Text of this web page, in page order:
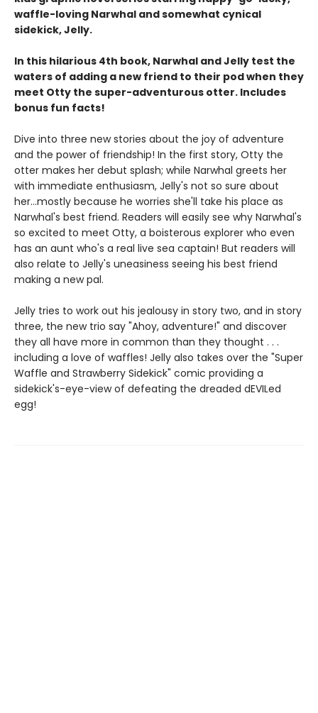
waffle-loving Narwhal and somewhat cynical
sidekick, Jelly.
In this hilarious 4th book, Narwhal and Jelly test the
waters of adding a new friend to their pod when they
meet Otty the super-adventurous otter. Includes
bonus fun facts!
Dive into three new stories about the joy of adventure
and the power of friendship! In the first story, Otty the
otter makes her debut splash; while Narwhal greets her
with immediate enthusiasm, Jelly's not so sure about
her...mostly because he worries she'll take his place as
Narwhal's best friend. Readers will easily see why Narwhal's
so excited to meet Otty, a boisterous explorer who even
has an aunt who's a real live sea captain! But readers will
also relate to Jelly's uneasiness seeing his best friend
making a new pal.
Jelly tries to work out his jealousy in story two, and in story
three, the new trio say "Ahoy, adventure!" and discover
they all have more in common than they thought . . .
including a love of waffles! Jelly also takes over the "Super
Waffle and Strawberry Sidekick" comic providing a
sidekick's-eye-view of defeating the dreaded dEVILed
egg!